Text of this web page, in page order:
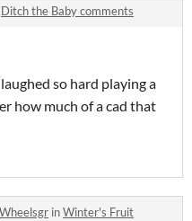
Ditch the Baby comments
so hard playing a
how much of a cad that
Wheelsgr inWinter's Fruit